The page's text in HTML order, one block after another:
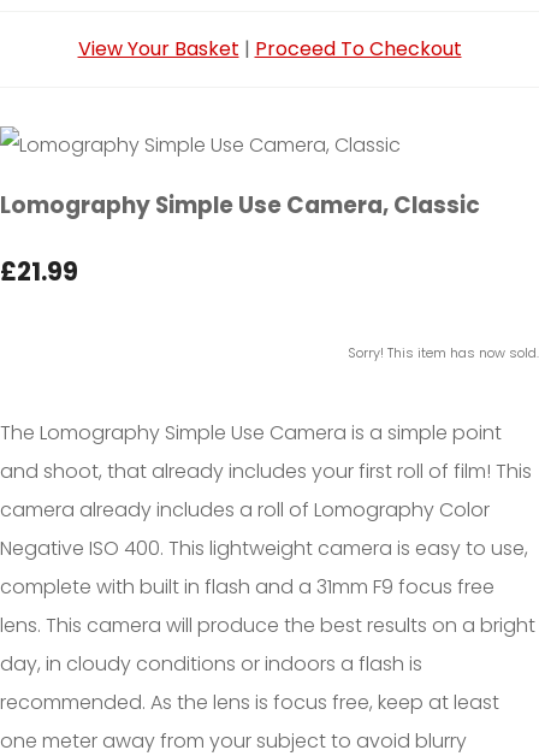
View Your Basket | Proceed To Checkout
Lomography Simple Use Camera, Classic
£21.99
Sorry! This item has now sold.
The Lomography Simple Use Camera is a simple point
and shoot, that already includes your first roll of film! This
camera already includes a roll of Lomography Color
Negative ISO 400. This lightweight camera is easy to use,
complete with built in flash and a 31mm F9 focus free
lens. This camera will produce the best results on a bright
day, in cloudy conditions or indoors a flash is
recommended. As the lens is focus free, keep at least
one meter away from your subject to avoid blurry